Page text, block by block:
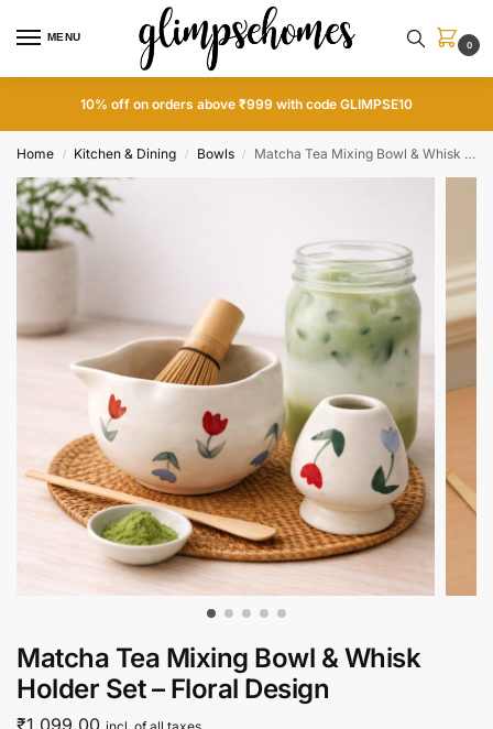
MENU
0
10% off on orders above ₹999 with code GLIMPSE10
Home / Kitchen & Dining / Bowls / Matcha Tea Mixing Bowl & Whisk Holder Set – Floral Design
Matcha Tea Mixing Bowl & Whisk
Holder Set – Floral Design
₹1,099.00